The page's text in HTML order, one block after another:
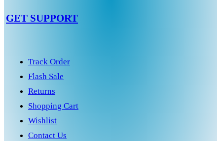
GET SUPPORT
Track Order
Flash Sale
Returns
Shopping Cart
Wishlist
Contact Us